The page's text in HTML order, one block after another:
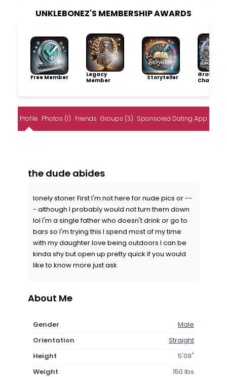
UNKLEBONEZ'S MEMBERSHIP AWARDS
Free Member
Legacy
Member
Storyteller
Group
Champion
Profile Photos (1) Friends Groups (3) Sponsored Dating App
the dude abides
lonely stoner First I'm not here for nude pics or --
- although I probably would not turn them down
lol I'm a single father who doesn't drink or go to
bars so I'm trying this I spend most of my time
with my daughter love being outdoors I can be
kinda shy but open up pretty quick if you would
like to know more just ask
About Me
Gender
Male
Orientation
Straight
Height
5'09"
Weight
150 lbs